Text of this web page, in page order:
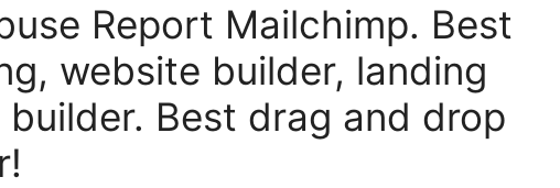
Report Mailchimp. Best
website builder, landing
builder. Best drag and drop